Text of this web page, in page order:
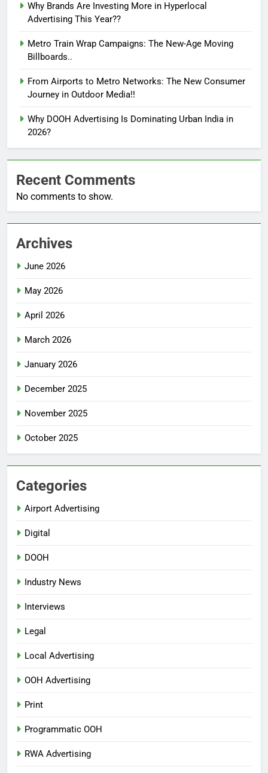
Why Brands Are Investing More in Hyperlocal
Advertising This Year??
Metro Train Wrap Campaigns: The New-Age Moving
Billboards..
From Airports to Metro Networks: The New Consumer
Journey in Outdoor Media!!
Why DOOH Advertising Is Dominating Urban India in
2026?
Recent Comments
No comments to show.
Archives
June 2026
May 2026
April 2026
March 2026
January 2026
December 2025
November 2025
October 2025
Categories
Airport Advertising
Digital
DOOH
Industry News
Interviews
Legal
Local Advertising
OOH Advertising
Print
Programmatic OOH
RWA Advertising